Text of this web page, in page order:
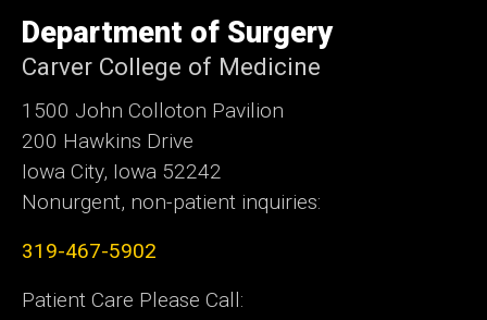
of
Iowa
Department of Surgery
Carver College of Medicine
1500 John Colloton Pavilion
200 Hawkins Drive
Iowa City, Iowa 52242
Nonurgent, non-patient inquiries:
319-467-5902
Patient Care Please Call: